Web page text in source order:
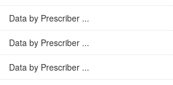
Data by Prescriber ...
Data by Prescriber ...
Data by Prescriber ...